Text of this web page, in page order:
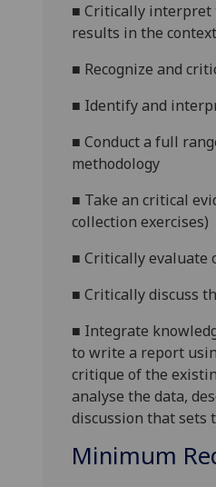
■ Critically interpret
results in the
■ Recognize and
■ Identify and
■ Conduct a full
methodology
■ Take an critical
collection exercises)
■ Critically evaluate
■ Critically discuss
■ Integrate
to write a report
critique of the
analyse the data,
discussion that
Minimum